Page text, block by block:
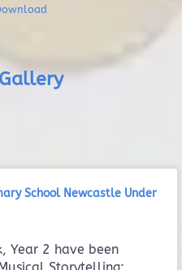
School Newcastle Under
Year 2 have been